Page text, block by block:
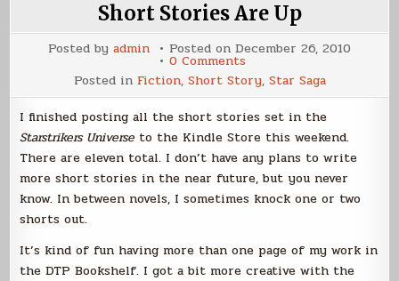
Short Stories Are Up
Posted by admin Posted on December 26, 2010
0 Commentson
Short
Stories
Are
Up
Posted in Fiction, Short Story, Star Saga
I finished posting all the short stories set in the
Starstrikers Universe to the Kindle Store this weekend.
There are eleven total. I don’t have any plans to write
more short stories in the near future, but you never
know. In between novels, I sometimes knock one or two
shorts out.
It’s kind of fun having more than one page of my work in
the DTP Bookshelf. I got a bit more creative with the